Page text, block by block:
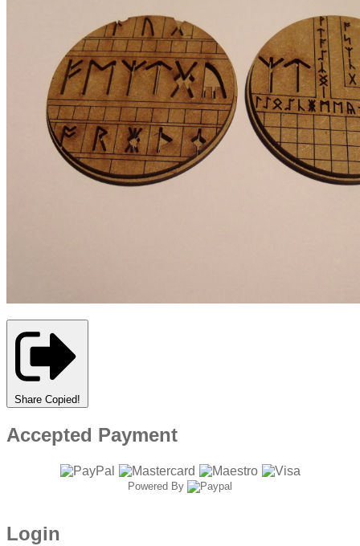
Share Copied!
Accepted Payment
Powered By
Login